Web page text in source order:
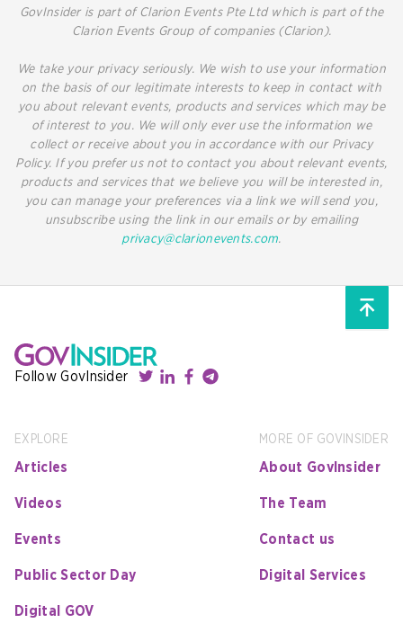
GovInsider is part of Clarion Events Pte Ltd which is part of the
Clarion Events Group of companies (Clarion).
We take your privacy seriously. We wish to use your information
on the basis of our legitimate interests to keep in contact with
you about relevant events, products and services which may be
of interest to you. We will only ever use the information we
collect or receive about you in accordance with our Privacy
Policy. If you prefer us not to contact you about relevant events,
products and services that we believe you will be interested in,
you can manage your preferences via a link we will send you,
unsubscribe using the link in our emails or by emailing
privacy@clarionevents.com.
Follow GovInsider
EXPLORE
Articles
Videos
Events
Public Sector Day
Digital GOV
MORE OF GOVINSIDER
About GovInsider
The Team
Contact us
Digital Services